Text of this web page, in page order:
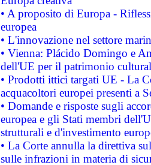
• A proposito di Europa -
europea
• L'innovazione nel settore
• Vienna: Plácido Domingo e
dell'UE per il patrimonio
• Prodotti ittici targati UE - La
acquacoltori europei presenti a
• Domande e risposte sugli
europea e gli Stati membri
strutturali e d'investimento
• La Corte annulla la direttiva
sulle infrazioni in materia di